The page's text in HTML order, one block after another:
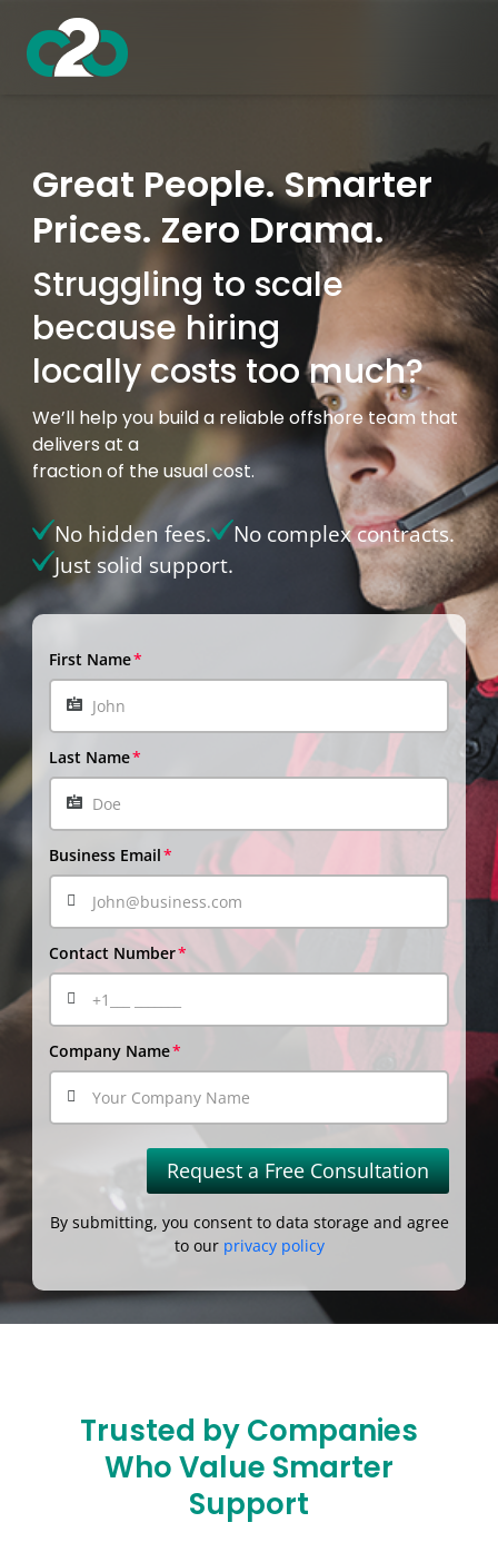
Great People. Smarter
Prices. Zero Drama.
Struggling to scale
because hiring
locally costs too much?
We’ll help you build a reliable offshore team that
delivers at a
fraction of the usual cost.
No hidden fees.
No complex contracts.
Just solid support.
First Name
Last Name
Business Email
Contact Number
Company Name
Request a Free Consultation
By submitting, you consent to data storage and agree
to our privacy policy
Trusted by Companies
Who Value Smarter
Support